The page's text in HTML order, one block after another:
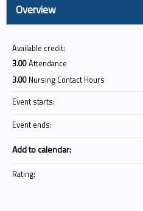
Overview
Available credit:
3.00Attendance
3.00 Nursing Contact Hours
Event starts:
Event ends:
Add to calendar:
Rating: